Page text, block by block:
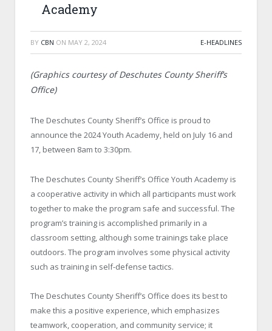
Academy
BY CBN ON MAY 2, 2024 E-HEADLINES
(Graphics courtesy of Deschutes County Sheriff’s
Office)
The Deschutes County Sheriff’s Office is proud to
announce the 2024 Youth Academy, held on July 16 and
17, between 8am to 3:30pm.
The Deschutes County Sheriff’s Office Youth Academy is
a cooperative activity in which all participants must work
together to make the program safe and successful. The
program’s training is accomplished primarily in a
classroom setting, although some trainings take place
outdoors. The program involves some physical activity
such as training in self-defense tactics.
The Deschutes County Sheriff’s Office does its best to
make this a positive experience, which emphasizes
teamwork, cooperation, and community service; it